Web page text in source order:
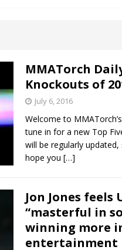
from PFL: McKee vs.
from UFC Fight Night:
from UFC Freedom 250
from UFC Fight Night:
from PFL New York:
MMATorch
Knockouts of
July 6, 2016
Welcome to
tune in for a new Top
will be regularly
hope you […]
Jon Jones feels
“masterful in
winning more
entertainment